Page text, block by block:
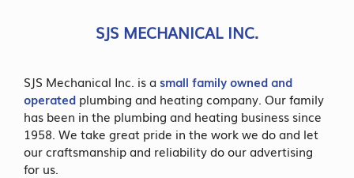
SJS MECHANICAL INC.
SJS Mechanical Inc. is a small family owned and
operated plumbing and heating company. Our family
has been in the plumbing and heating business since
1958. We take great pride in the work we do and let
our craftsmanship and reliability do our advertising
for us.